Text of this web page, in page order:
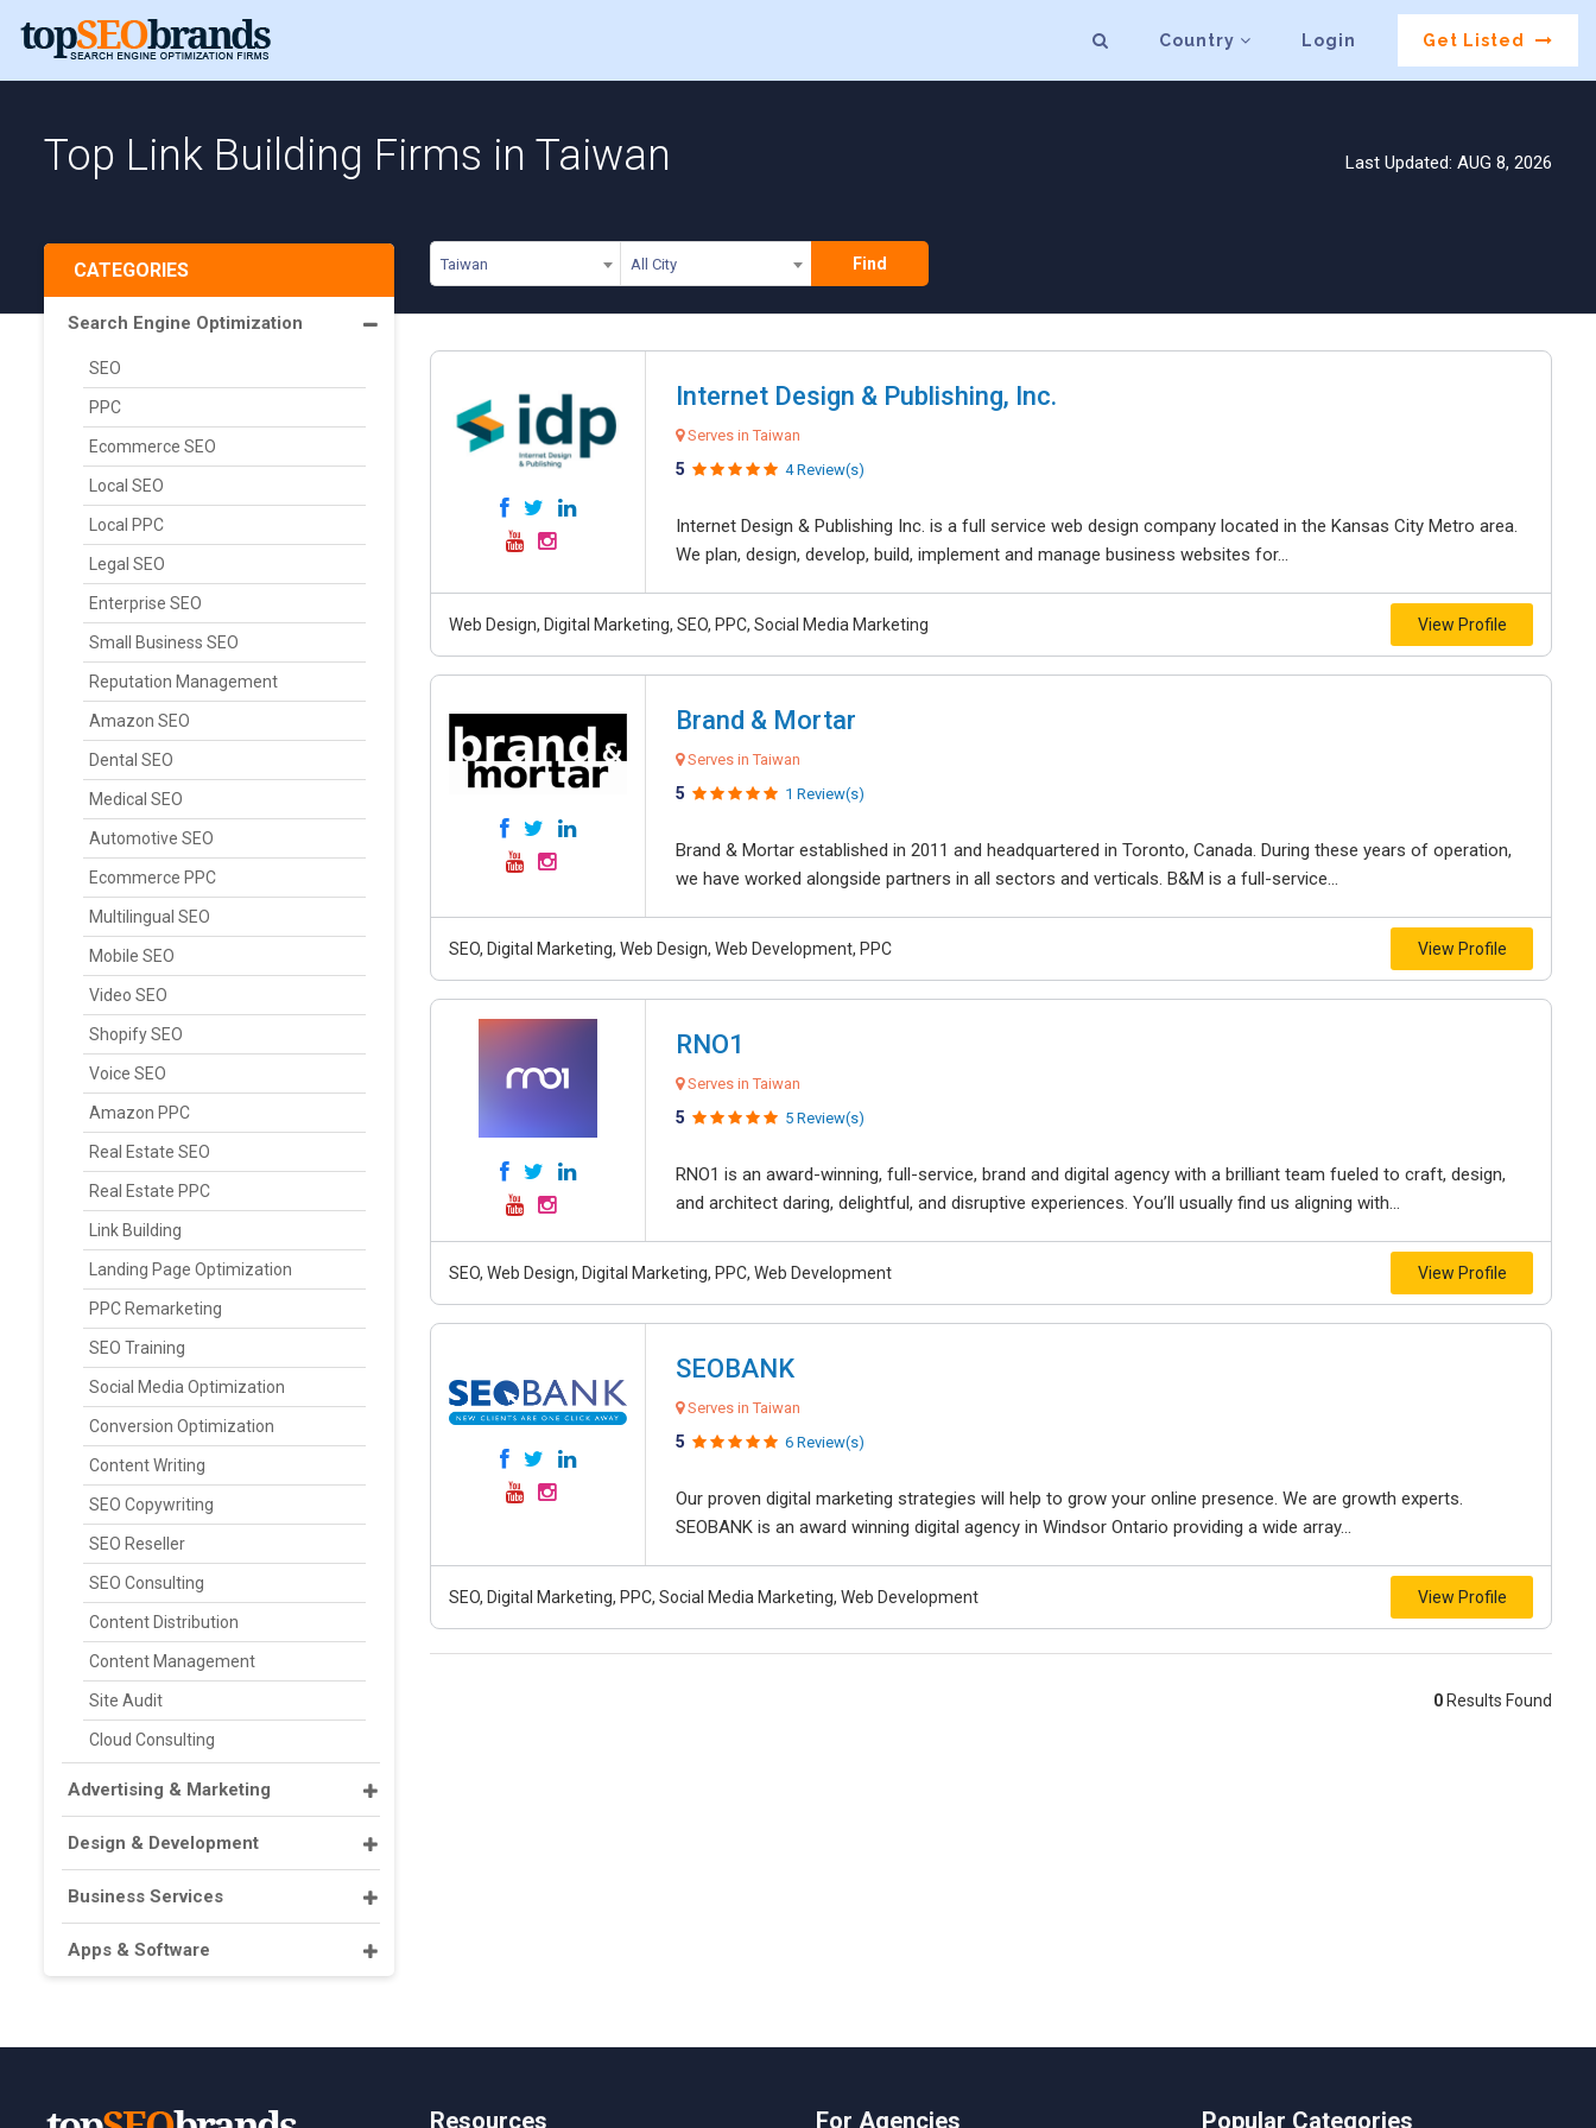
Country Login Get Listed
Top Link Building Firms in Taiwan Last Updated: AUG 8, 2026
Taiwan All City Find
CATEGORIES
Search Engine Optimization
SEO
PPC
Ecommerce SEO
Local SEO
Local PPC
Legal SEO
Enterprise SEO
Small Business SEO
Reputation Management
Amazon SEO
Dental SEO
Medical SEO
Automotive SEO
Ecommerce PPC
Multilingual SEO
Mobile SEO
Video SEO
Shopify SEO
Voice SEO
Amazon PPC
Real Estate SEO
Real Estate PPC
Link Building
Landing Page Optimization
PPC Remarketing
SEO Training
Social Media Optimization
Conversion Optimization
Content Writing
SEO Copywriting
SEO Reseller
SEO Consulting
Content Distribution
Content Management
Site Audit
Cloud Consulting
Advertising & Marketing
Design & Development
Business Services
Apps & Software
Internet Design & Publishing, Inc.
Serves in Taiwan
5 4 Review(s)
Internet Design & Publishing Inc. is a full service web design company located in the Kansas City Metro area.
We plan, design, develop, build, implement and manage business websites for...
Web Design, Digital Marketing, SEO, PPC, Social Media Marketing View Profile
Brand & Mortar
Serves in Taiwan
5 1 Review(s)
Brand & Mortar established in 2011 and headquartered in Toronto, Canada. During these years of operation,
we have worked alongside partners in all sectors and verticals. B&M is a full-service...
SEO, Digital Marketing, Web Design, Web Development, PPC View Profile
RNO1
Serves in Taiwan
5 5 Review(s)
RNO1 is an award-winning, full-service, brand and digital agency with a brilliant team fueled to craft, design,
and architect daring, delightful, and disruptive experiences. You’ll usually find us aligning with...
SEO, Web Design, Digital Marketing, PPC, Web Development View Profile
SEOBANK
Serves in Taiwan
5 6 Review(s)
Our proven digital marketing strategies will help to grow your online presence. We are growth experts.
SEOBANK is an award winning digital agency in Windsor Ontario providing a wide array...
SEO, Digital Marketing, PPC, Social Media Marketing, Web Development View Profile
0 Results Found
Resources For Agencies Popular Categories